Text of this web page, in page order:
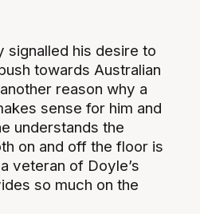
signalled his desire to
towards Australian
reason why a
sense for him and
understands the
on and off the floor is
veteran of Doyle’s
so much on the